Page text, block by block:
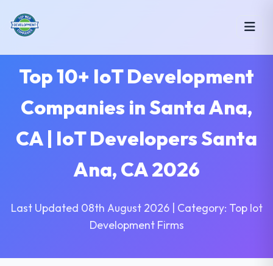
Top 10+ IoT Development
Companies in Santa Ana,
CA | IoT Developers Santa
Ana, CA 2026
Last Updated 08th August 2026 | Category: Top Iot
Development Firms